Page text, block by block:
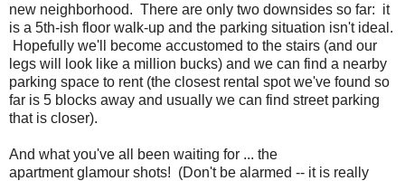
new neighborhood. There are only two downsides so far: it
is a 5th-ish floor walk-up and the parking situation isn't ideal.
Hopefully we'll become accustomed to the stairs (and our
legs will look like a million bucks) and we can find a nearby
parking space to rent (the closest rental spot we've found so
far is 5 blocks away and usually we can find street parking
that is closer).
And what you've all been waiting for ... the
apartment glamour shots! (Don't be alarmed -- it is really